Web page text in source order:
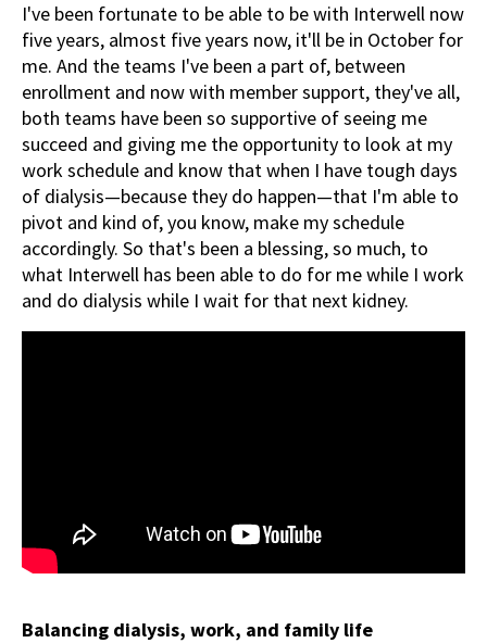
I've been fortunate to be able to be with Interwell now
five years, almost five years now, it'll be in October for
me. And the teams I've been a part of, between
enrollment and now with member support, they've all,
both teams have been so supportive of seeing me
succeed and giving me the opportunity to look at my
work schedule and know that when I have tough days
of dialysis—because they do happen—that I'm able to
pivot and kind of, you know, make my schedule
accordingly. So that's been a blessing, so much, to
what Interwell has been able to do for me while I work
and do dialysis while I wait for that next kidney.
Balancing dialysis, work, and family life